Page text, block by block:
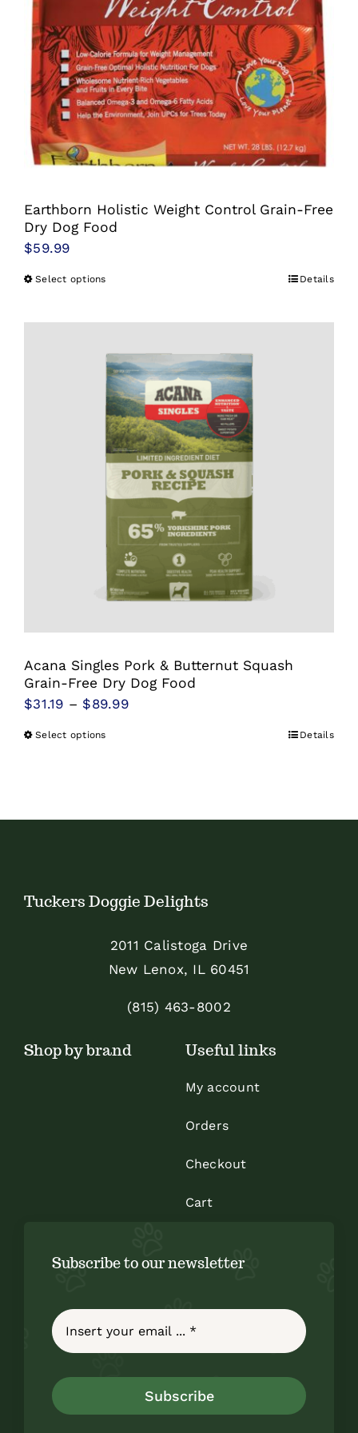
Earthborn Holistic Weight Control Grain-Free
Dry Dog Food
$59.99
Select optionsThis
multiple
variants.
The
options
may
be
chosen
the
product
page
Details
Acana Singles Pork & Butternut Squash
Grain-Free Dry Dog Food
$31.19 – $89.99Price
Select optionsThis
may
chosen
on
the
page
Details
Tuckers Doggie Delights
2011 Calistoga Drive
New Lenox, IL 60451
(815) 463-8002
Shop by brand Useful links
My account
Orders
Checkout
Cart
Subscribe to our newsletter
Subscribe